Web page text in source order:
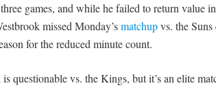
games, and while he failed to return value
missed Monday’smatchupvs. the Suns
for the reduced minute count.
questionable vs. the Kings, but it’s an elite